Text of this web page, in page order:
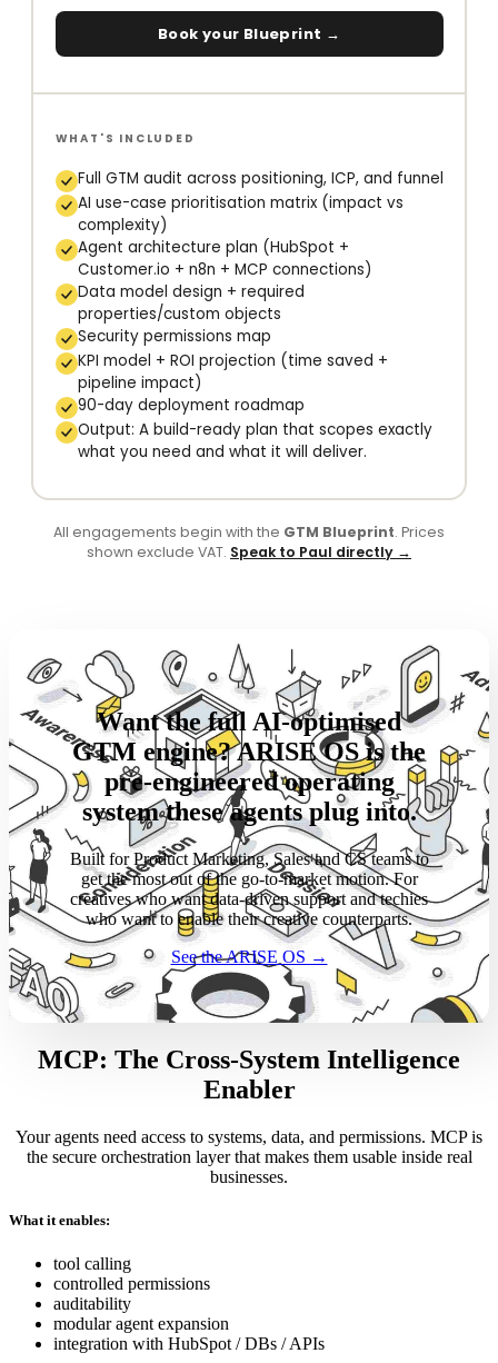
Book your Blueprint →
WHAT'S INCLUDED
Full GTM audit across positioning, ICP, and funnel
AI use-case prioritisation matrix (impact vs
complexity)
Agent architecture plan (HubSpot +
Customer.io + n8n + MCP connections)
Data model design + required
properties/custom objects
Security permissions map
KPI model + ROI projection (time saved +
pipeline impact)
90-day deployment roadmap
Output: A build-ready plan that scopes exactly
what you need and what it will deliver.
All engagements begin with the GTM Blueprint. Prices
shown exclude VAT. Speak to Paul directly →
Want the full AI-optimised
GTM engine? ARISE OS is the
pre-engineered operating
system these agents plug into.
Built for Product Marketing, Sales and CS teams to
get the most out of the go-to-market motion. For
creatives who want data-driven support and techies
who want to enable their creative counterparts.
See the ARISE OS →
MCP: The Cross-System Intelligence
Enabler
Your agents need access to systems, data, and permissions. MCP is
the secure orchestration layer that makes them usable inside real
businesses.
What it enables:
tool calling
controlled permissions
auditability
modular agent expansion
integration with HubSpot / DBs / APIs